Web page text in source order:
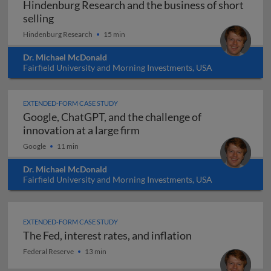
Hindenburg Research and the business of short
sellingHindenburg Research and the business of
Hindenburg Research 15 min
Dr. Michael McDonald
Fairfield University and Morning Investments, USA
EXTENDED-FORM CASE STUDY
Google, ChatGPT, and the challenge of
innovation at a large firm
Google 11 min
Dr. Michael McDonald
Fairfield University and Morning Investments, USA
EXTENDED-FORM CASE STUDY
The Fed, interest rates, and inflation
The Fed, interest rates, and inflation
Federal Reserve 13 min